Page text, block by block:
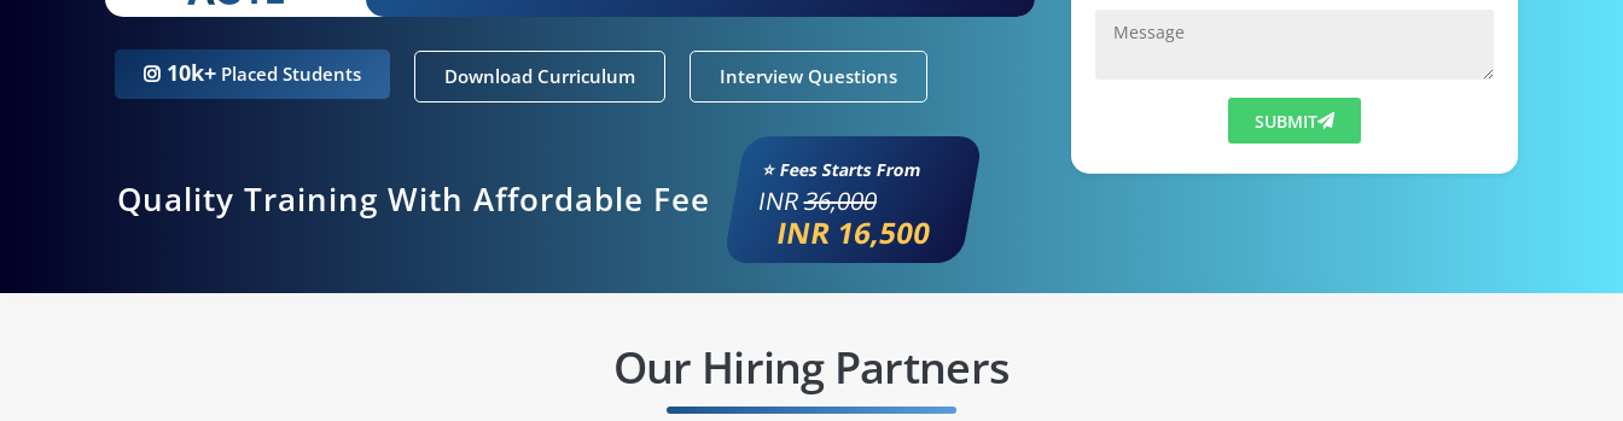
10k+ Placed Students Download Curriculum Interview Questions
Quality Training With Affordable Fee
⭐ Fees Starts From
INR36,000
INR 16,500
SUBMIT
Our Hiring Partners